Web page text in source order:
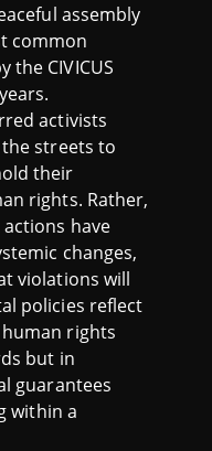
assembly
common
the CIVICUS
activists
streets to
their
rights. Rather,
have
changes,
violations will
policies reflect
rights
but in
guarantees
within a